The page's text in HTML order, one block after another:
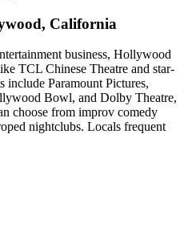
California
business, Hollywood
TCL Chinese Theatre and star-
include Paramount Pictures,
Bowl, and Dolby Theatre,
choose from improv comedy
nightclubs. Locals frequent